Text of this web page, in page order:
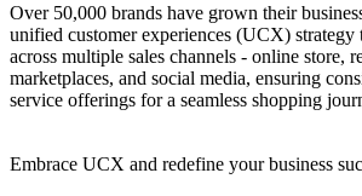
Over 50,000 brands have grown their
unified customer experiences (UCX) strategy
across multiple sales channels - online store,
marketplaces, and social media, ensuring
service offerings for a seamless shopping
Embrace UCX and redefine your business